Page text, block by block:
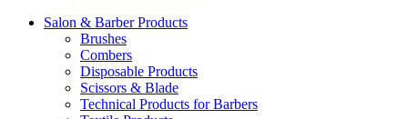
Salon & Barber Products
Brushes
Combers
Disposable Products
Scissors & Blade
Technical Products for Barbers